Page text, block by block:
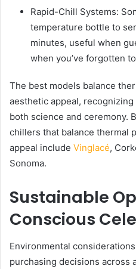
Rapid-Chill Systems:
temperature bottle to
minutes, useful when
when you’ve forgotten
The best models balance
aesthetic appeal,
both science and ceremony.
chillers that balance thermal
appeal include Vinglacé,
Sonoma.
Sustainable
Conscious
Environmental
purchasing decisions across